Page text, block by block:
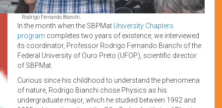
Rodrigo Fernando Bianchi.
In the month when the SBPMat University Chapters
program completes two years of existence, we interviewed
its coordinator, Professor Rodrigo Fernando Bianchi of the
Federal University of Ouro Preto (UFOP), scientific director
of SBPMat.
Curious since his childhood to understand the phenomena
of nature, Rodrigo Bianchi chose Physics as his
undergraduate major, which he studied between 1992 and